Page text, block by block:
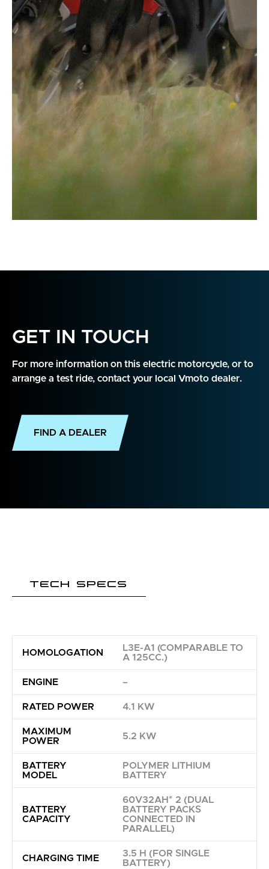
GET IN TOUCH
For more information on this electric motorcycle, or to
arrange a test ride, contact your local Vmoto dealer.
FIND A DEALER
TECH SPECS
HOMOLOGATION
L3E-A1 (COMPARABLE TO
A 125CC.)
ENGINE –
RATED POWER 4.1 KW
MAXIMUM
POWER
5.2 KW
BATTERY
MODEL
POLYMER LITHIUM
BATTERY
BATTERY
CAPACITY
60V32AH* 2 (DUAL
BATTERY PACKS
CONNECTED IN
PARALLEL)
CHARGING TIME
3.5 H (FOR SINGLE
BATTERY)